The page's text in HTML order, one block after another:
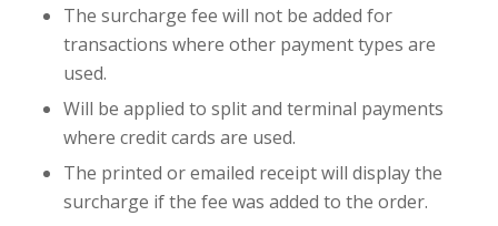
The surcharge fee will not be added for
transactions where other payment types are
used.
Will be applied to split and terminal payments
where credit cards are used.
The printed or emailed receipt will display the
surcharge if the fee was added to the order.